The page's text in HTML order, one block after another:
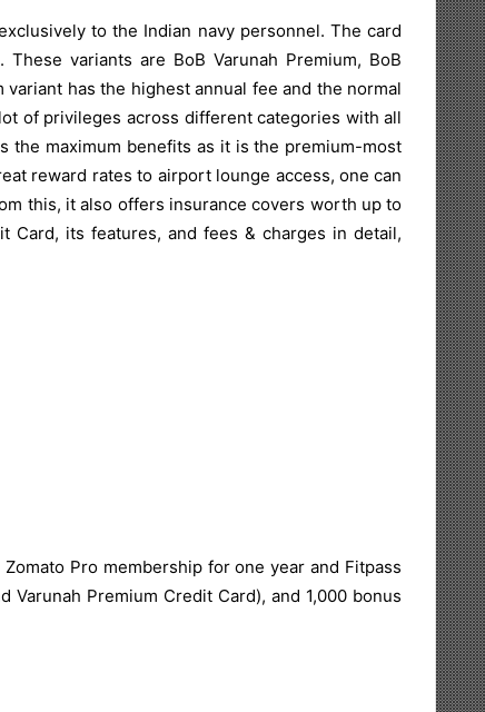
to the Indian navy personnel. The card
variants are BoB Varunah Premium, BoB
has the highest annual fee and the normal
of privileges across different categories with all
the maximum benefits as it is the premium-most
reward rates to airport lounge access, one can
this, it also offers insurance covers worth up to
Card, its features, and fees & charges in detail,
Pro membership for one year and Fitpass
Premium Credit Card), and 1,000 bonus